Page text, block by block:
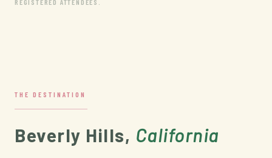
THE DESTINATION
Beverly Hills, California